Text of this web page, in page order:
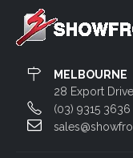
MELBOURNE
28 Export
(03) 9315 3636